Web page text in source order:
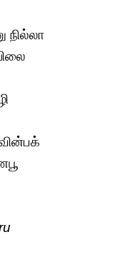
நில்லா